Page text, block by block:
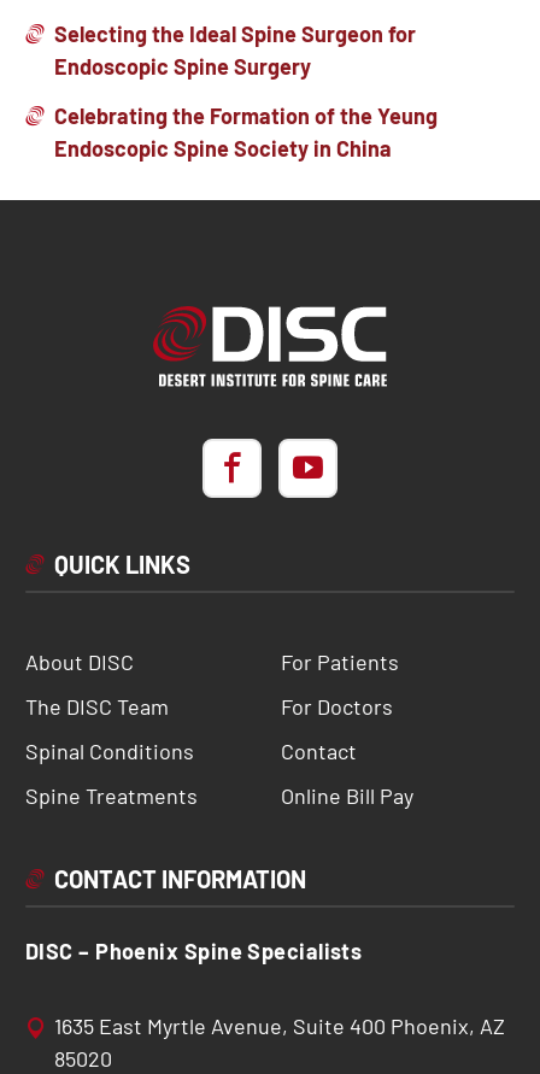
Selecting the Ideal Spine Surgeon for
Endoscopic Spine Surgery
Celebrating the Formation of the Yeung
Endoscopic Spine Society in China
QUICK LINKS
About DISC
The DISC Team
Spinal Conditions
Spine Treatments
For Patients
For Doctors
Contact
Online Bill Pay
CONTACT INFORMATION
DISC – Phoenix Spine Specialists
1635 East Myrtle Avenue, Suite 400 Phoenix, AZ
85020